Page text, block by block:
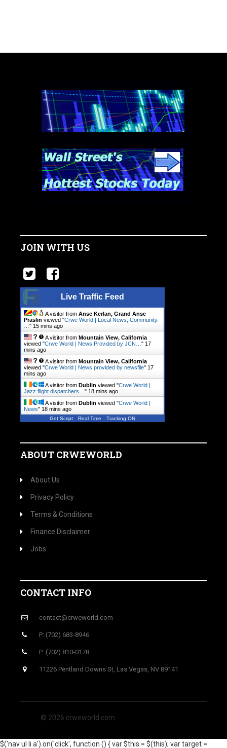
JOIN WITH US
Live Traffic Feed
A visitor from Anse Kerlan, Grand Anse
Praslin viewed "Crwe World | Local News, Community.
" 15 mins ago
A visitor from Mountain View, California
viewed "Crwe World | News Provided by JCN… " 17
mins ago
A visitor from Mountain View, California
viewed "Crwe World | News provided by newsfile" 17
mins ago
A visitor from Dublin viewed "Crwe World |
Jazz flight dispatchers… " 18 mins ago
A visitor from Dublin viewed "Crwe World |
News" 18 mins ago
Get Script Real Time Tracking ON
ABOUT CRWEWORLD
About Us
Privacy Policy
Terms & Conditions
Finance Disclaimer
Jobs
CONTACT INFO
contact@crweworld.com
P: (702) 683-8946
P: (702) 810-0178
11226 Pentland Downs St, Las Vegas, NV 89141
© 2026 crweworld.com
$('nav ul li a').on('click', function () { var $this = $(this); var target =